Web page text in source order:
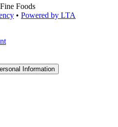
Foods
• Powered by LTA
Information